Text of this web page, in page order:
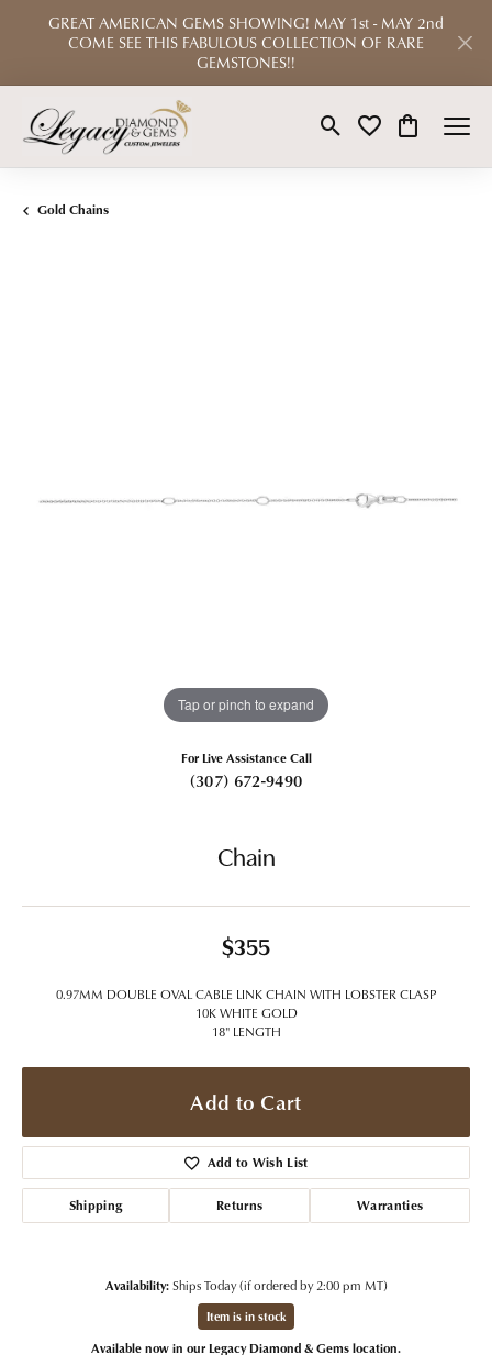
GREAT AMERICAN GEMS SHOWING! MAY 1st - MAY 2nd
COME SEE THIS FABULOUS COLLECTION OF RARE
GEMSTONES!!
Toggle Search Menu
Toggle My Wishlist
Toggle
Gold Chains
Tap or pinch to expand
For Live Assistance Call
(307) 672-9490
Chain
$355
0.97MM DOUBLE OVAL CABLE LINK CHAIN WITH LOBSTER CLASP
10K WHITE GOLD
18" LENGTH
Add to Cart
Add to Wish List
Shipping Returns Warranties
Availability: Ships Today (if ordered by 2:00 pm MT)
Item is in stock
Available now in our Legacy Diamond & Gems location.